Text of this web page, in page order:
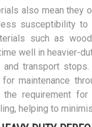
also mean they
susceptibility to
such as
well in heavier-
and transport
maintenance
requirement for
helping to